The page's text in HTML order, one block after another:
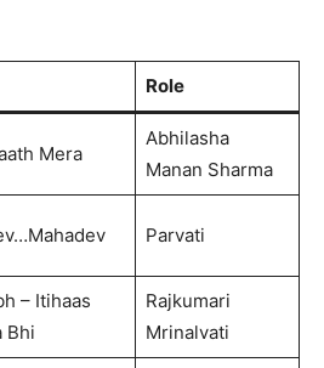
Role
Mera
Abhilasha
Manan Sharma
Parvati
– Itihaas
Bhi
Rajkumari
Mrinalvati